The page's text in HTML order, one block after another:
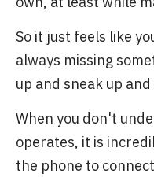
So it just feels like
always missing
up and sneak up and
When you don't
operates, it is
the phone to